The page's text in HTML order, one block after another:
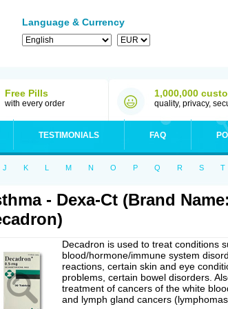
Language & Currency
Free Pills
with every order
1,000,000
quality, privacy,
TESTIMONIALS FAQ
J K L M N O P Q R S T
- Dexa-Ct (Brand Name:
Decadron is used to treat conditions
blood/hormone/immune system
reactions, certain skin and eye
problems, certain bowel disorders.
treatment of cancers of the white
and lymph gland cancers